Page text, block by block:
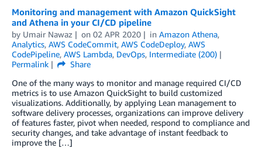
Monitoring and management with Amazon QuickSight
and Athena in your CI/CD pipeline
by Umair Nawaz on 02 APR 2020 in Amazon Athena,
Analytics, AWS CodeCommit, AWS CodeDeploy, AWS
CodePipeline, AWS Lambda, DevOps, Intermediate (200)
Permalink
Share
One of the many ways to monitor and manage required CI/CD
metrics is to use Amazon QuickSight to build customized
visualizations. Additionally, by applying Lean management to
software delivery processes, organizations can improve delivery
of features faster, pivot when needed, respond to compliance and
security changes, and take advantage of instant feedback to
improve the […]